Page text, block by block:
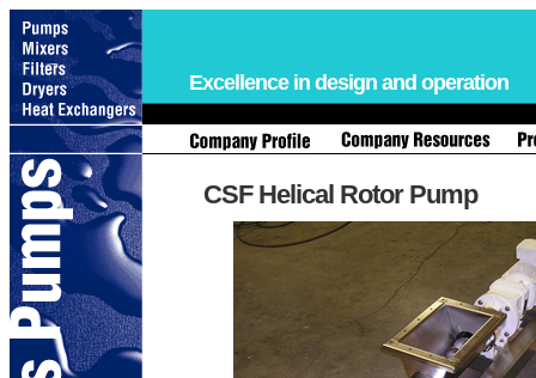
Excellence in design and operation
CSF Helical Rotor Pump